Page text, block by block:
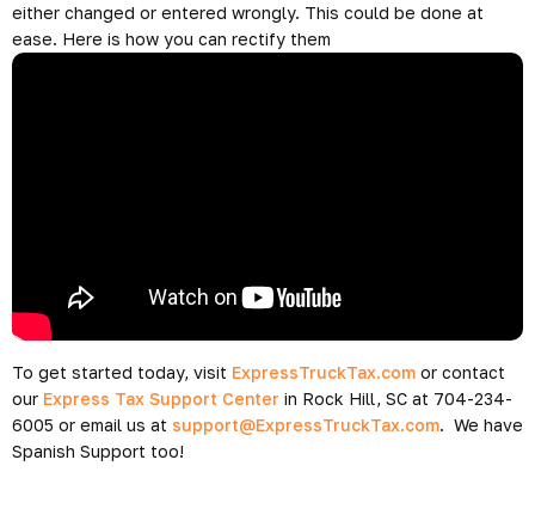
either changed or entered wrongly. This could be done at
ease. Here is how you can rectify them
To get started today, visit ExpressTruckTax.com or contact
our Express Tax Support Center in Rock Hill, SC at 704-234-
6005 or email us at support@ExpressTruckTax.com. We have
Spanish Support too!